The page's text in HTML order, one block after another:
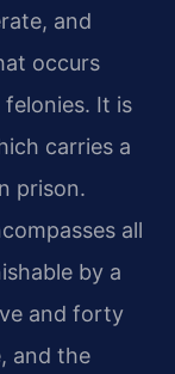
and
occurs
It is
carries a
prison.
all
by a
and forty
and the